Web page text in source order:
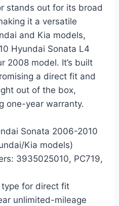
stands out for its broad
it a versatile
and Kia models,
Hyundai Sonata L4
2008 model. It’s built
a direct fit and
out of the box,
one-year warranty.
Sonata 2006-2010
Kia models)
3935025010, PC719,
for direct fit
unlimited-mileage